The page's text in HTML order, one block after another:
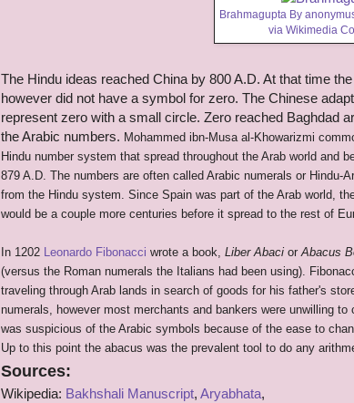
Brahmagupta By
via Wikimedia
The Hindu ideas reached China by 800 A.D. At that time
however did not have a symbol for zero. The Chinese
represent zero with a small circle. Zero reached Baghdad
the Arabic numbers. Mohammed ibn-Musa al-Khowarizmi
Hindu number system that spread throughout the Arab world and
879 A.D. The numbers are often called Arabic numerals or
from the Hindu system. Since Spain was part of the Arab world,
would be a couple more centuries before it spread to the rest of
In 1202 Leonardo Fibonacci wrote a book, Liber Abaci orAbacus
(versus the Roman numerals the Italians had been using).
traveling through Arab lands in search of goods for his father's
numerals, however most merchants and bankers were unwilling
was suspicious of the Arabic symbols because of the ease to
Up to this point the abacus was the prevalent tool to do any
Sources:
Wikipedia: Bakhshali Manuscript, Aryabhata,